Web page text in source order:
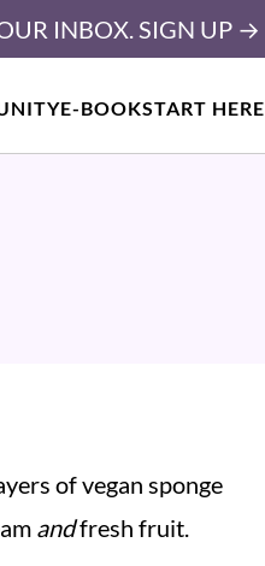
E-BOOKSTART HERE
INBOX. SIGN UP →
of vegan sponge
andfresh fruit.